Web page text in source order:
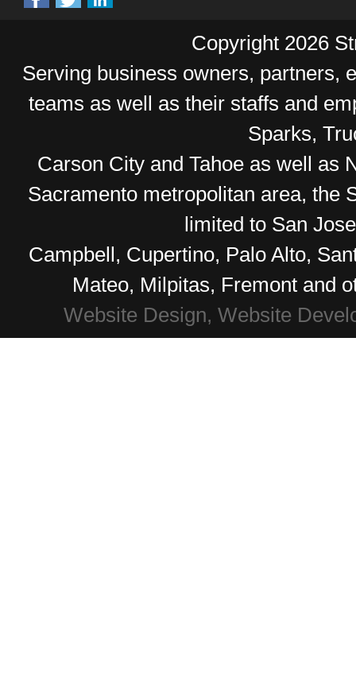
Copyright 2026
Serving business owners, partners,
teams as well as their staffs and
Sparks,
Carson City and Tahoe as well as
Sacramento metropolitan area, the
limited to San
Campbell, Cupertino, Palo Alto,
Mateo, Milpitas, Fremont and
Website Design, Website